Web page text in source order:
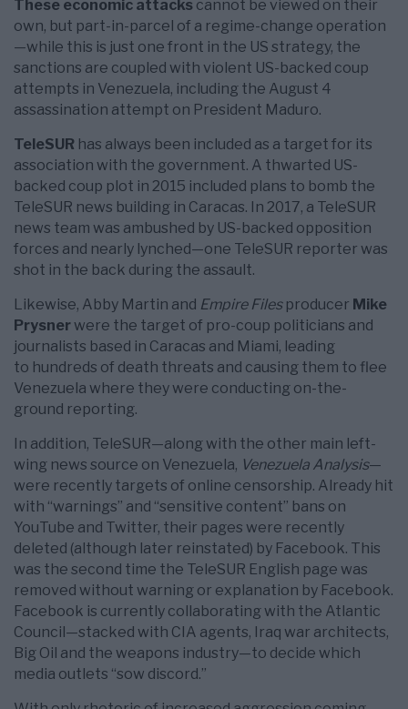
These economic attacks cannot be viewed on their
own, but part-in-parcel of a regime-change operation
—while this is just one front in the US strategy, the
sanctions are coupled with violent US-backed coup
attempts in Venezuela, including the August 4
assassination attempt on President Maduro.
TeleSUR has always been included as a target for its
association with the government. A thwarted US-
backed coup plot in 2015 included plans to bomb the
TeleSUR news building in Caracas. In 2017, a TeleSUR
news team was ambushed by US-backed opposition
forces and nearly lynched—one TeleSUR reporter was
shot in the back during the assault.
Likewise, Abby Martin and Empire Filesproducer Mike
Prysner were the target of pro-coup politicians and
journalists based in Caracas and Miami, leading
to hundreds of death threats and causing them to flee
Venezuela where they were conducting on-the-
ground reporting.
In addition, TeleSUR—along with the other main left-
wing news source on Venezuela, Venezuela Analysis—
were recently targets of online censorship. Already hit
with “warnings” and “sensitive content” bans on
YouTube and Twitter, their pages were recently
deleted (although later reinstated) by Facebook. This
was the second time the TeleSUR English page was
removed without warning or explanation by Facebook.
Facebook is currently collaborating with the Atlantic
Council—stacked with CIA agents, Iraq war architects,
Big Oil and the weapons industry—to decide which
media outlets “sow discord.”